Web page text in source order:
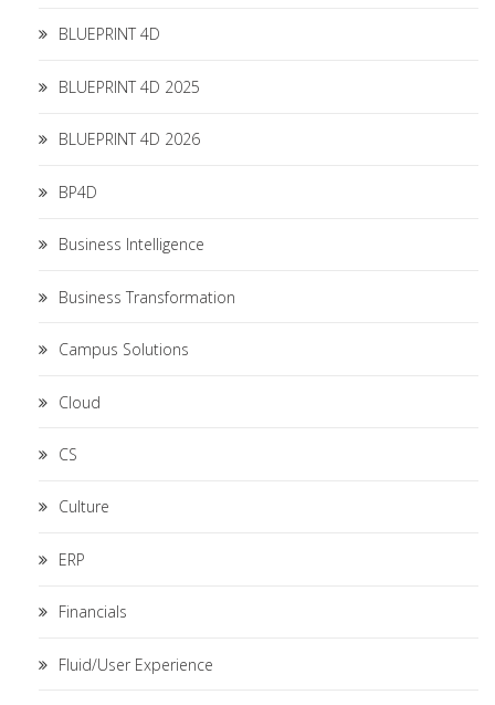
BLUEPRINT 4D
BLUEPRINT 4D 2025
BLUEPRINT 4D 2026
BP4D
Business Intelligence
Business Transformation
Campus Solutions
Cloud
CS
Culture
ERP
Financials
Fluid/User Experience